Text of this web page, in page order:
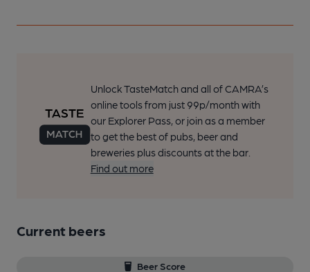
Unlock TasteMatch and all of CAMRA’s
online tools from just 99p/month with
our Explorer Pass, or join as a member
to get the best of pubs, beer and
breweries plus discounts at the bar.
Find out more
Current beers
Beer Score